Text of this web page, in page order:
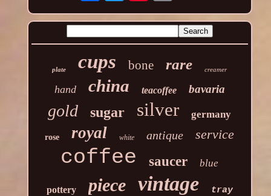
plate cups bone rare creamer
hand china teacoffee bavaria
gold sugar silver germany
rose royal white antique service
coffee saucer blue
pottery piece vintage tray